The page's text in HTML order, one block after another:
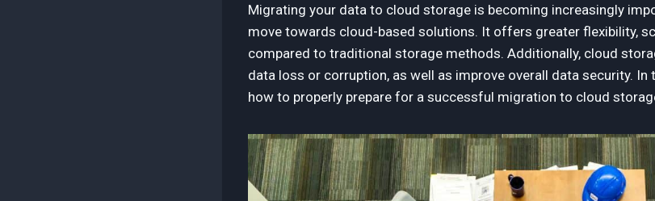
Migrating your data to cloud storage is becoming increasingly
move towards cloud-based solutions. It offers greater flexibility,
compared to traditional storage methods. Additionally, cloud
data loss or corruption, as well as improve overall data security. In
how to properly prepare for a successful migration to cloud